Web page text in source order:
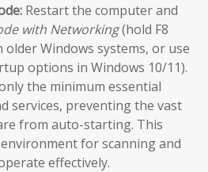
Restart the computer and
with Networking(hold F8
Windows systems, or use
options in Windows 10/11).
the minimum essential
services, preventing the vast
from auto-starting. This
for scanning and
effectively.